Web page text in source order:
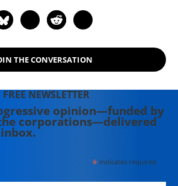
THE CONVERSATION
NEWSLETTER
opinion—funded by
corporations—delivered
*indicates required